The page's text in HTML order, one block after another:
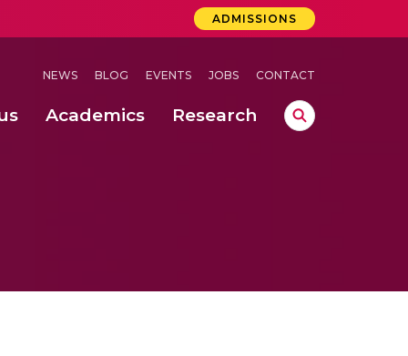
ADMISSIONS
NEWS BLOG EVENTS JOBS CONTACT
Academics Research